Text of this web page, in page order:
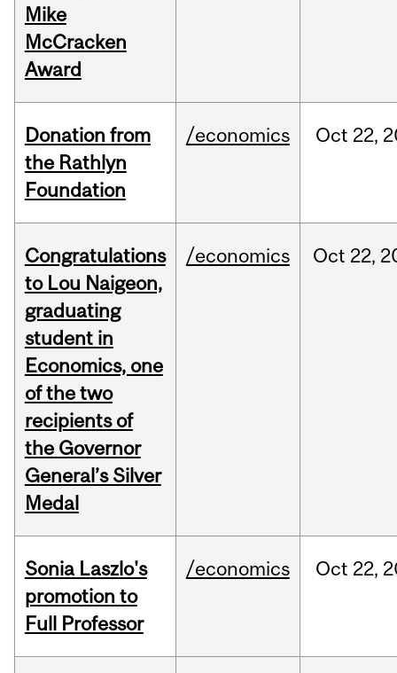
Mike
McCracken
Award
Donation from
the Rathlyn
Foundation
/economics Oct 22,
Congratulations
to Lou Naigeon,
graduating
student in
Economics, one
of the two
recipients of
the Governor
General’s Silver
Medal
/economics Oct 22,
Sonia Laszlo's
promotion to
Full Professor
/economics Oct 22,